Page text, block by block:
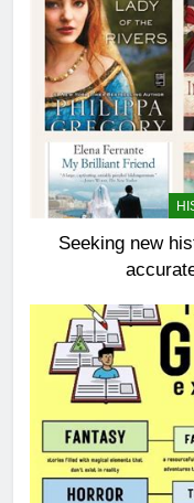
Seeking new